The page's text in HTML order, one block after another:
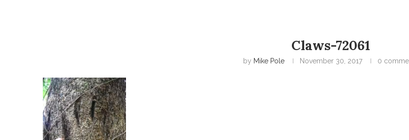
Claws-72061
by Mike Pole November 30, 2017 0